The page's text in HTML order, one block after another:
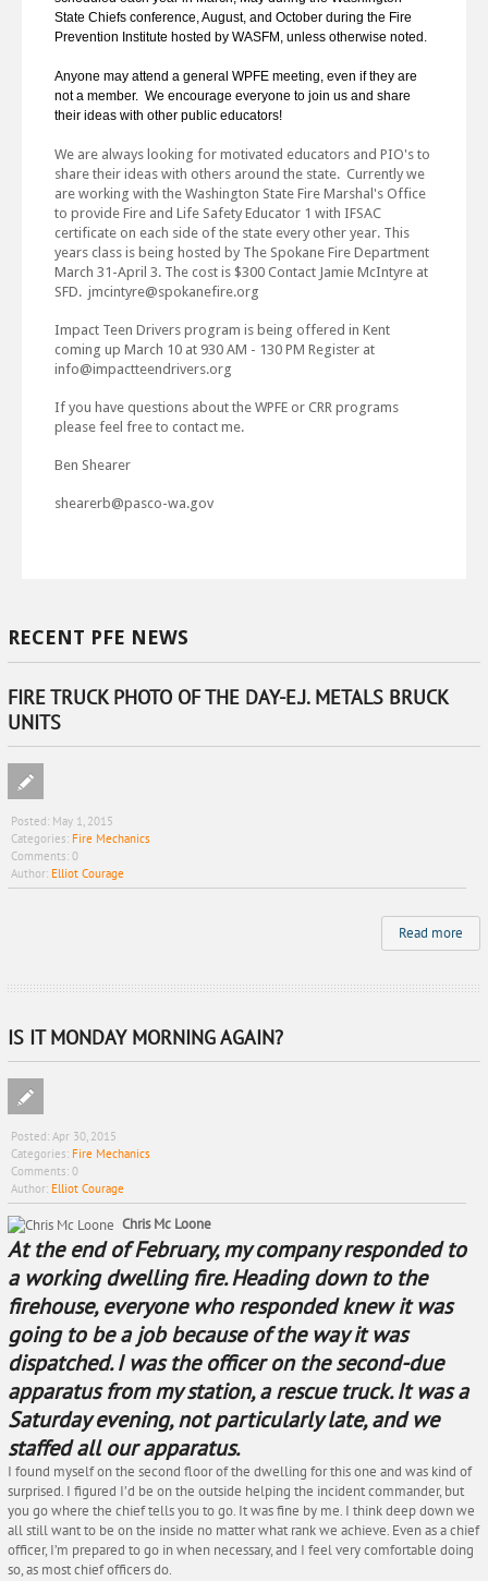
State Chiefs conference, August, and October during the Fire
Prevention Institute hosted by WASFM, unless otherwise noted.
Anyone may attend a general WPFE meeting, even if they are
not a member. We encourage everyone to join us and share
their ideas with other public educators!
We are always looking for motivated educators and PIO's to
share their ideas with others around the state. Currently we
are working with the Washington State Fire Marshal's Office
to provide Fire and Life Safety Educator 1 with IFSAC
certificate on each side of the state every other year. This
years class is being hosted by The Spokane Fire Department
March 31-April 3. The cost is $300 Contact Jamie McIntyre at
SFD. jmcintyre@spokanefire.org
Impact Teen Drivers program is being offered in Kent
coming up March 10 at 930 AM - 130 PM Register at
info@impactteendrivers.org
If you have questions about the WPFE or CRR programs
please feel free to contact me.
Ben Shearer
shearerb@pasco-wa.gov
RECENT PFE NEWS
FIRE TRUCK PHOTO OF THE DAY-E.J. METALS BRUCK
UNITS
Posted: May 1, 2015
Categories: Fire Mechanics
Comments: 0
Author: Elliot Courage
Read more
IS IT MONDAY MORNING AGAIN?
Posted: Apr 30, 2015
Categories: Fire Mechanics
Comments: 0
Author: Elliot Courage
Chris Mc Loone
At the end of February, my company responded to
a working dwelling fire. Heading down to the
firehouse, everyone who responded knew it was
going to be a job because of the way it was
dispatched. I was the officer on the second-due
apparatus from my station, a rescue truck. It was a
Saturday evening, not particularly late, and we
staffed all our apparatus.
I found myself on the second floor of the dwelling for this one and was kind of
surprised. I figured I’d be on the outside helping the incident commander, but
you go where the chief tells you to go. It was fine by me. I think deep down we
all still want to be on the inside no matter what rank we achieve. Even as a chief
officer, I’m prepared to go in when necessary, and I feel very comfortable doing
so, as most chief officers do.